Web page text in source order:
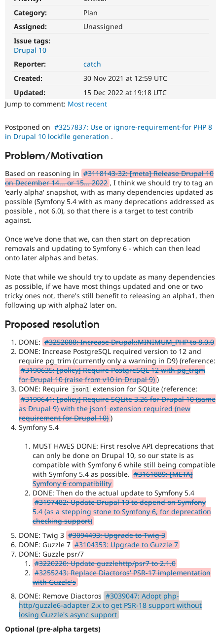
Drupal for
Healthcare
Drupal for
Drupal for
Tourism
Themes
Site
Issue
Slack
Newsletters
Drupal
Sustaining
Category:
Plan
Assigned:
Unassigned
Issue tags:
Drupal 10
Reporter:
catch
Created:
30 Nov 2021 at 12:59 UTC
Updated:
15 Dec 2022 at 19:18 UTC
Jump to comment: Most recent
Postponed on #3257837: Use or ignore-requirement-for PHP 8
in Drupal 10 lockfile generation .
Problem/Motivation
Based on reasoning in #3118143-32: [meta] Release Drupal 10
on December 14... or 15... 2022 , I think we should try to tag an
'early alpha' snapshot, with as many dependencies updated as
possible (Symfony 5.4 with as many deprecations addressed as
possible , not 6.0), so that there is a target to test contrib
against.
Once we've done that we, can then start on deprecation
removals and updating to Symfony 6 - which can then lead
onto later alphas and betas.
Note that while we should try to update as many dependencies
as possible, if we have most things updated and one or two
tricky ones not, there's still benefit to releasing an alpha1, then
following up with alpha2 later on.
Proposed resolution
DONE: #3252088: Increase Drupal::MINIMUM_PHP to 8.0.0
DONE: Increase PostgreSQL required version to 12 and
require pg_trim (currently only a warning in D9) (reference:
#3190635: [policy] Require PostgreSQL 12 with pg_trgm
for Drupal 10 (raise from v10 in Drupal 9) )
DONE: Require json1 extension for SQLite (reference:
#3190641: [policy] Require SQLite 3.26 for Drupal 10 (same
as Drupal 9) with the json1 extension required (new
requirement for Drupal 10) )
Symfony 5.4
MUST HAVES DONE: First resolve API deprecations that
can only be done on Drupal 10, so our state is as
compatible with Symfony 6 while still being compatible
with Symfony 5.4 as possible. #3161889: [META]
Symfony 6 compatibility
DONE: Then do the actual update to Symfony 5.4
#3197482: Update Drupal 10 to depend on Symfony
5.4 (as a stepping stone to Symfony 6, for deprecation
checking support)
DONE: Twig 3 #3094493: Upgrade to Twig 3
DONE: Guzzle 7 #3104353: Upgrade to Guzzle 7
DONE: Guzzle psr/7
#3220220: Update guzzlehttp/psr7 to 2.1.0
#3255243: Replace Diactoros' PSR-17 implementation
with Guzzle's
DONE: Remove Diactoros #3039047: Adopt php-
http/guzzle6-adapter 2.x to get PSR-18 support without
losing Guzzle's async support
Optional (pre-alpha targets)